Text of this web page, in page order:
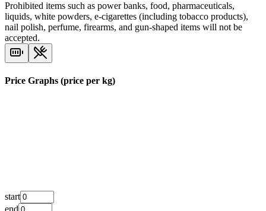
Prohibited items such as power banks, food, pharmaceuticals,
liquids, white powders, e-cigarettes (including tobacco products),
nail polish, perfume, firearms, and gun-shaped items will not be
accepted.
Price Graphs (price per kg)
start
end